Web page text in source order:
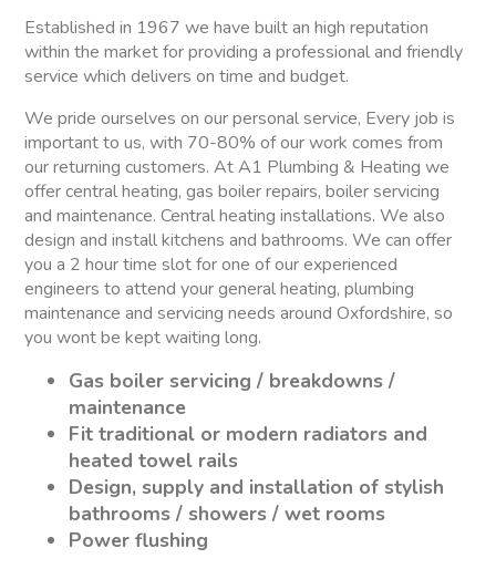
Established in 1967 we have built an high reputation
within the market for providing a professional and friendly
service which delivers on time and budget.
We pride ourselves on our personal service, Every job is
important to us, with 70-80% of our work comes from
our returning customers. At A1 Plumbing & Heating we
offer central heating, gas boiler repairs, boiler servicing
and maintenance. Central heating installations. We also
design and install kitchens and bathrooms. We can offer
you a 2 hour time slot for one of our experienced
engineers to attend your general heating, plumbing
maintenance and servicing needs around Oxfordshire, so
you wont be kept waiting long.
Gas boiler servicing / breakdowns /
maintenance
Fit traditional or modern radiators and
heated towel rails
Design, supply and installation of stylish
bathrooms / showers / wet rooms
Power flushing